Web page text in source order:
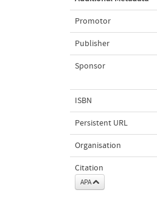
Promotor
Publisher
Sponsor
ISBN
Persistent URL
Organisation
Citation
APA